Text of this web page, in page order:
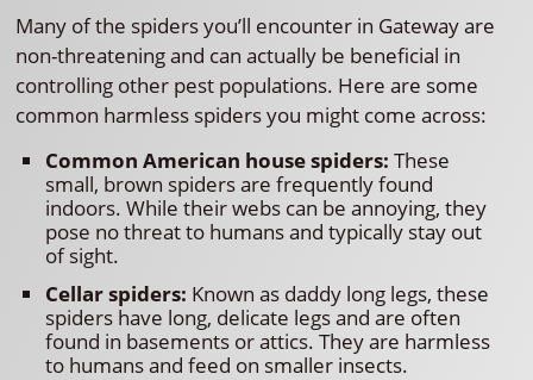
Many of the spiders you’ll encounter in Gateway are
non-threatening and can actually be beneficial in
controlling other pest populations. Here are some
common harmless spiders you might come across:
Common American house spiders: These
small, brown spiders are frequently found
indoors. While their webs can be annoying, they
pose no threat to humans and typically stay out
of sight.
Cellar spiders: Known as daddy long legs, these
spiders have long, delicate legs and are often
found in basements or attics. They are harmless
to humans and feed on smaller insects.